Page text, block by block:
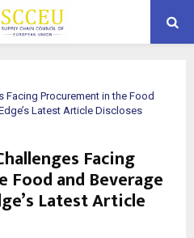
Facing Procurement in the Food
Latest Article Discloses
Facing
Food and Beverage
Latest Article